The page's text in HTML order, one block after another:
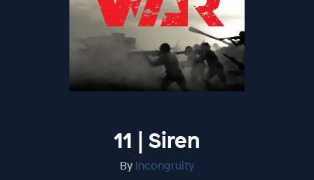
11 | Siren
By Incongruity